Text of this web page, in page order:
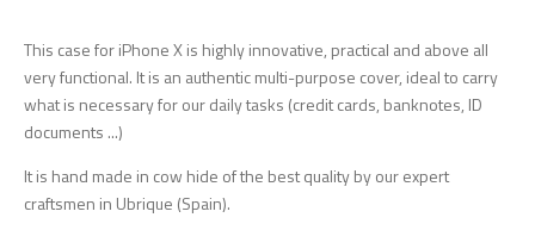
This case for iPhone X is highly innovative, practical and above all
very functional. It is an authentic multi-purpose cover, ideal to carry
what is necessary for our daily tasks (credit cards, banknotes, ID
documents ...)
It is hand made in cow hide of the best quality by our expert
craftsmen in Ubrique (Spain).